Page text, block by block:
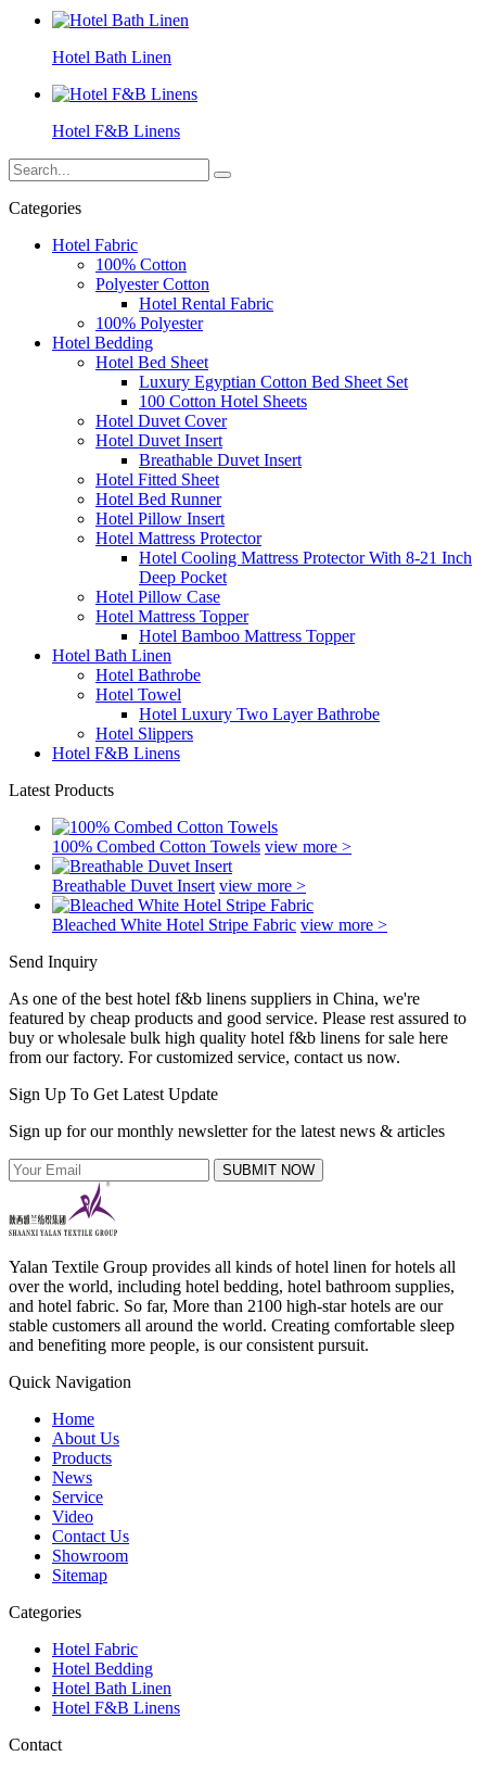
Hotel Bath Linen
Hotel F&B Linens
Categories
Hotel Fabric
100% Cotton
Polyester Cotton
Hotel Rental Fabric
100% Polyester
Hotel Bedding
Hotel Bed Sheet
Luxury Egyptian Cotton Bed Sheet Set
100 Cotton Hotel Sheets
Hotel Duvet Cover
Hotel Duvet Insert
Breathable Duvet Insert
Hotel Fitted Sheet
Hotel Bed Runner
Hotel Pillow Insert
Hotel Mattress Protector
Hotel Cooling Mattress Protector With 8-21 Inch
Deep Pocket
Hotel Pillow Case
Hotel Mattress Topper
Hotel Bamboo Mattress Topper
Hotel Bath Linen
Hotel Bathrobe
Hotel Towel
Hotel Luxury Two Layer Bathrobe
Hotel Slippers
Hotel F&B Linens
Latest Products
100% Combed Cotton Towels view more >
Breathable Duvet Insert view more >
Bleached White Hotel Stripe Fabric view more >
Send Inquiry
As one of the best hotel f&b linens suppliers in China, we're
featured by cheap products and good service. Please rest assured to
buy or wholesale bulk high quality hotel f&b linens for sale here
from our factory. For customized service, contact us now.
Sign Up To Get Latest Update
Sign up for our monthly newsletter for the latest news & articles
SUBMIT NOW
Yalan Textile Group provides all kinds of hotel linen for hotels all
over the world, including hotel bedding, hotel bathroom supplies,
and hotel fabric. So far, More than 2100 high-star hotels are our
stable customers all around the world. Creating comfortable sleep
and benefiting more people, is our consistent pursuit.
Quick Navigation
Home
About Us
Products
News
Service
Video
Contact Us
Showroom
Sitemap
Categories
Hotel Fabric
Hotel Bedding
Hotel Bath Linen
Hotel F&B Linens
Contact